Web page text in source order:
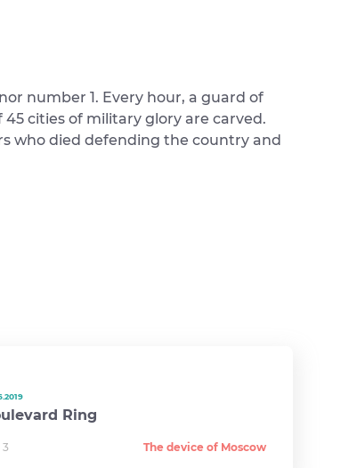
number 1. Every hour, a guard of
cities of military glory are carved.
who died defending the country and
Ring
3 The device of Moscow